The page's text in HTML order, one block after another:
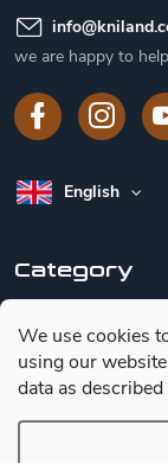
We use cookies
using our
data as
info@
we are happy to
English
Category
Customer
Basic